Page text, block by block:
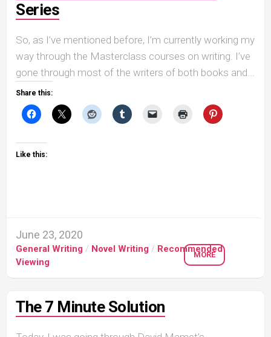
Series
So, as I’ve mentioned before, I’m currently working my
way through the Masterclass courses on writing. I’ve
gone through most of the writers of both books and...
Share this:
Like this:
June 23, 2020
General Writing / Novel Writing / Recommended
Viewing
MORE
The 7 Minute Solution